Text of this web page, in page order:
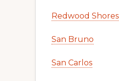
Redwood Shores
San Bruno
San Carlos